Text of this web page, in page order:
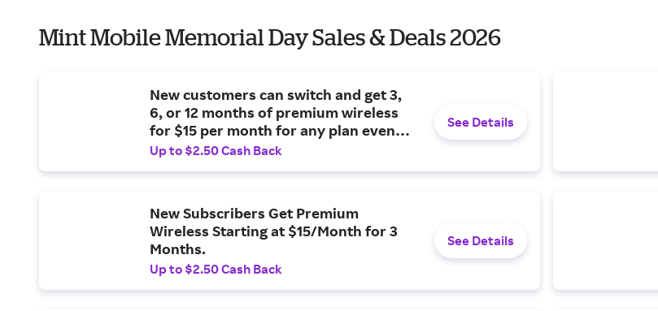
Mint Mobile Memorial Day Sales & Deals 2026
New customers can switch and get 3,
6, or 12 months of premium wireless
for $15 per month for any plan even
unlimited.
Up to $2.50 Cash Back
See Details
New Subscribers Get Premium
Wireless Starting at $15/Month for 3
Months.
Up to $2.50 Cash Back
See Details